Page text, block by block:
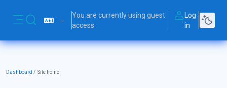
Toggle search input
You are currently using guest
access
Log
in
Dashboard Site home